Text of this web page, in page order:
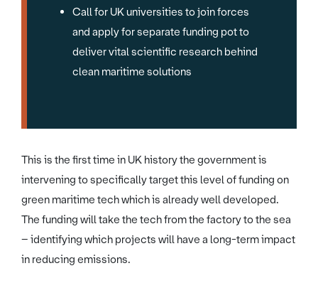
Call for UK universities to join forces
and apply for separate funding pot to
deliver vital scientific research behind
clean maritime solutions
This is the first time in UK history the government is
intervening to specifically target this level of funding on
green maritime tech which is already well developed.
The funding will take the tech from the factory to the sea
– identifying which projects will have a long-term impact
in reducing emissions.